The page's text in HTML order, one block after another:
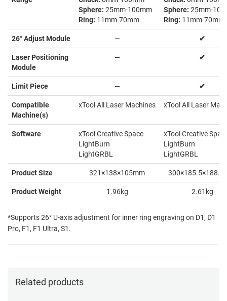
Sphere: 25mm-100mm
Ring: 11mm-70mm
Sphere: 25mm-
Ring: 11mm-70mm
26° Adjust Module — ✔
Laser Positioning
Module
— ✔
Limit Piece — ✔
Compatible
Machine(s)
xTool All Laser Machines xTool All Laser
Software
xTool Creative Space
LightBurn
LightGRBL
xTool Creative
LightBurn
LightGRBL
Product Size 321×138×105mm
Product Weight 1.96kg 2.61kg
*Supports 26° U-axis adjustment for inner ring engraving on D1, D1
Pro, F1, F1 Ultra, S1.
Related products